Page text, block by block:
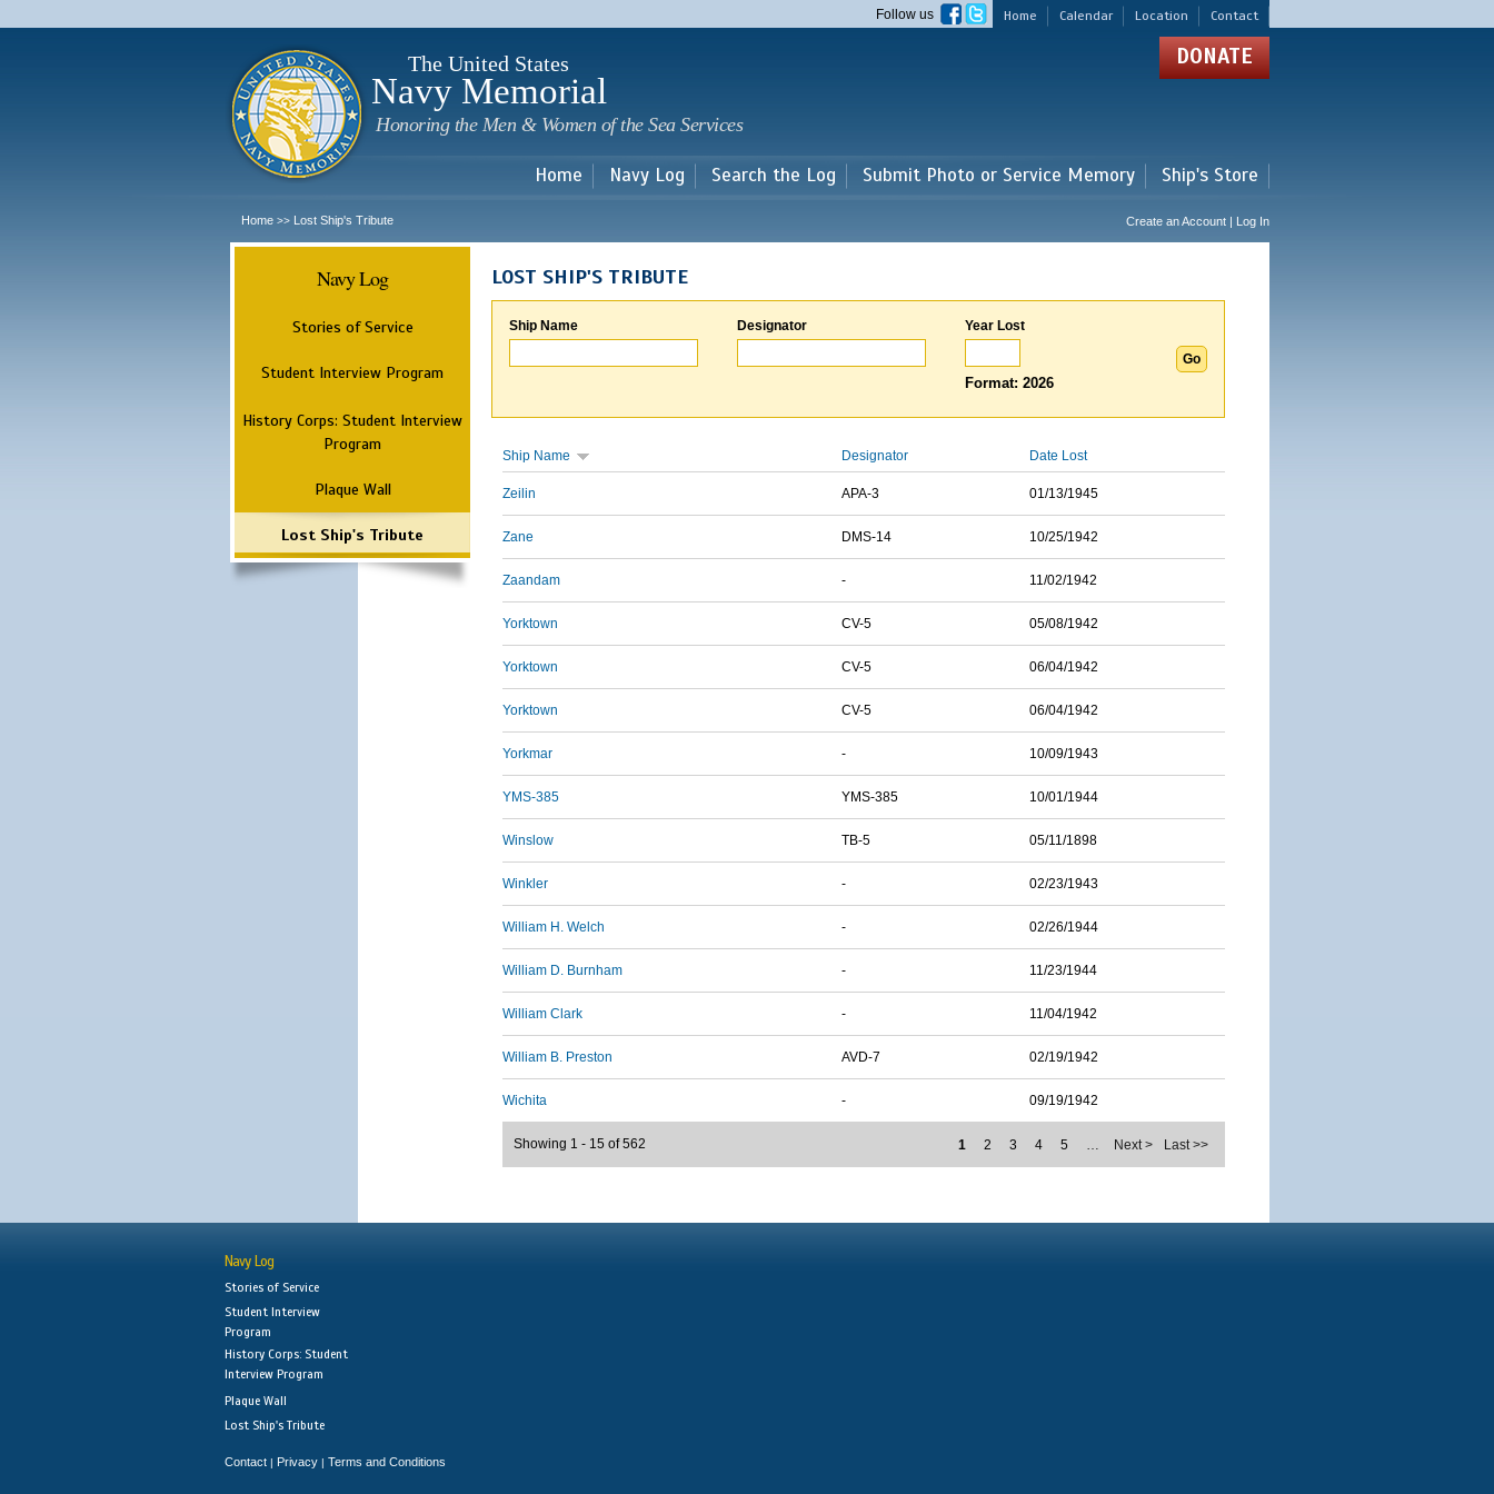
main
Home Calendar Location Contact
Follow us
The United States
Navy Memorial
Honoring the Men & Women of the Sea Services
DONATE
Home Navy Log Search the Log Submit Photo or Service Memory Ship's Store
Home >> Lost Ship's Tribute Create an Account | Log In
Navy Log
Stories of Service
Student Interview Program
History Corps: Student Interview
Program
Plaque Wall
Lost Ship's Tribute
LOST SHIP'S TRIBUTE
Ship Name Designator Year Lost
Format: 2026
Ship Name Designator Date Lost
Zeilin APA-3 01/13/1945
Zane DMS-14 10/25/1942
Zaandam - 11/02/1942
Yorktown CV-5 05/08/1942
Yorktown CV-5 06/04/1942
Yorktown CV-5 06/04/1942
Yorkmar - 10/09/1943
YMS-385 YMS-385 10/01/1944
Winslow TB-5 05/11/1898
Winkler - 02/23/1943
William H. Welch - 02/26/1944
William D. Burnham - 11/23/1944
William Clark - 11/04/1942
William B. Preston AVD-7 02/19/1942
Wichita - 09/19/1942
1 2 3 4 5 … Next > Last >>
Showing 1 - 15 of 562
Navy Log
Stories of Service
Student Interview
Program
History Corps: Student
Interview Program
Plaque Wall
Lost Ship's Tribute
Contact | Privacy | Terms and Conditions